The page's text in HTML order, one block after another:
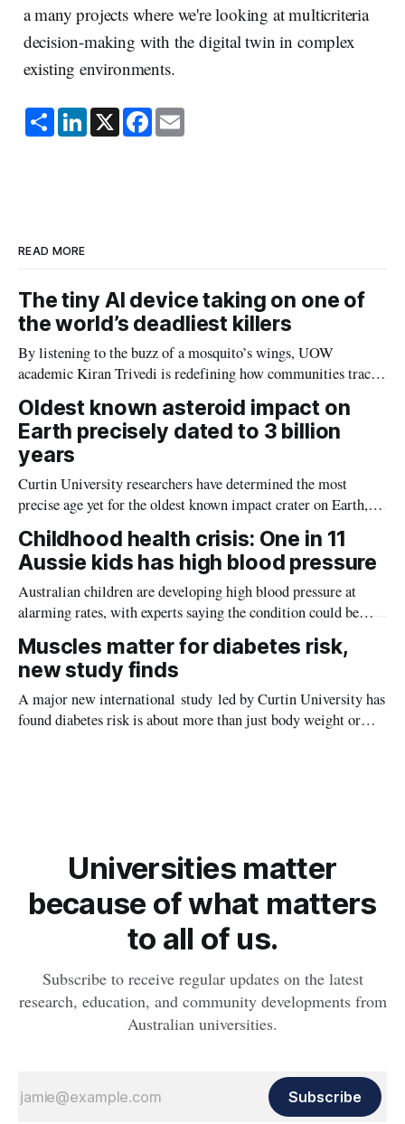
a many projects where we're looking at multicriteria
decision-making with the digital twin in complex
existing environments.
S
h
a
L
i
n
X F
a
c
E
m
READ MORE
The tiny AI device taking on one of
the world’s deadliest killers
By listening to the buzz of a mosquito’s wings, UOW
academic Kiran Trivedi is redefining how communities track
Oldest known asteroid impact on
Earth precisely dated to 3 billion
years
Curtin University researchers have determined the most
precise age yet for the oldest known impact crater on Earth,
providing new insight into how meteorite strikes shaped the
planet during its earliest history.
Childhood health crisis: One in 11
Aussie kids has high blood pressure
Australian children are developing high blood pressure at
alarming rates, with experts saying the condition could be
setting kids up for heart attacks, strokes and kidney disease
later in life.
Muscles matter for diabetes risk,
new study finds
A major new international study led by Curtin University has
found diabetes risk is about more than just body weight or
Universities matter
because of what matters
to all of us.
Subscribe to receive regular updates on the latest
research, education, and community developments from
Australian universities.
Subscribe